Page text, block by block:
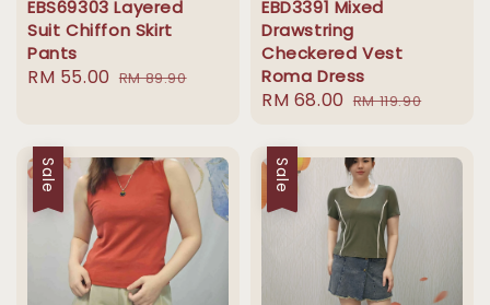
EBS69303 Layered
Suit Chiffon Skirt
Pants
Sale
RM 55.00 Regular
RM 89.90
EBD3391 Mixed
Drawstring
Checkered Vest
Roma Dress
Sale
RM 68.00 Regular
RM 119.90
Sale Sale